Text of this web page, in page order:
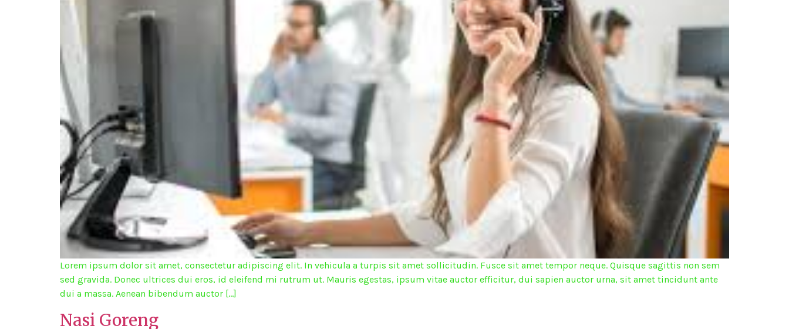
Lorem ipsum dolor sit amet, consectetur adipiscing elit. In vehicula a turpis sit amet sollicitudin. Fusce sit amet tempor neque. Quisque sagittis non sem
sed gravida. Donec ultrices dui eros, id eleifend mi rutrum ut. Mauris egestas, ipsum vitae auctor efficitur, dui sapien auctor urna, sit amet tincidunt ante
dui a massa. Aenean bibendum auctor […]
Nasi Goreng